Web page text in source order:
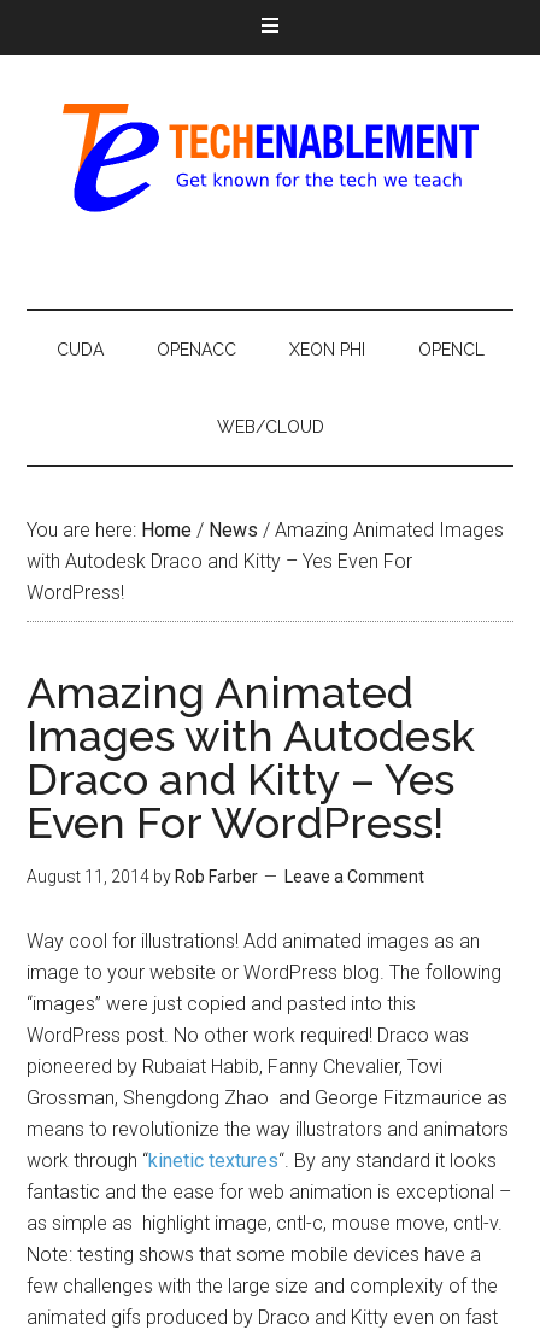
CUDA OPENACC XEON PHI OPENCL
WEB/CLOUD
You are here: Home / News / Amazing Animated Images
with Autodesk Draco and Kitty – Yes Even For
WordPress!
Amazing Animated
Images with Autodesk
Draco and Kitty – Yes
Even For WordPress!
August 11, 2014 by Rob Farber Leave a Comment
Way cool for illustrations! Add animated images as an
image to your website or WordPress blog. The following
“images” were just copied and pasted into this
WordPress post. No other work required! Draco was
pioneered by Rubaiat Habib, Fanny Chevalier, Tovi
Grossman, Shengdong Zhao and George Fitzmaurice as
means to revolutionize the way illustrators and animators
work through “kinetic textures“. By any standard it looks
fantastic and the ease for web animation is exceptional –
as simple as highlight image, cntl-c, mouse move, cntl-v.
Note: testing shows that some mobile devices have a
few challenges with the large size and complexity of the
animated gifs produced by Draco and Kitty even on fast